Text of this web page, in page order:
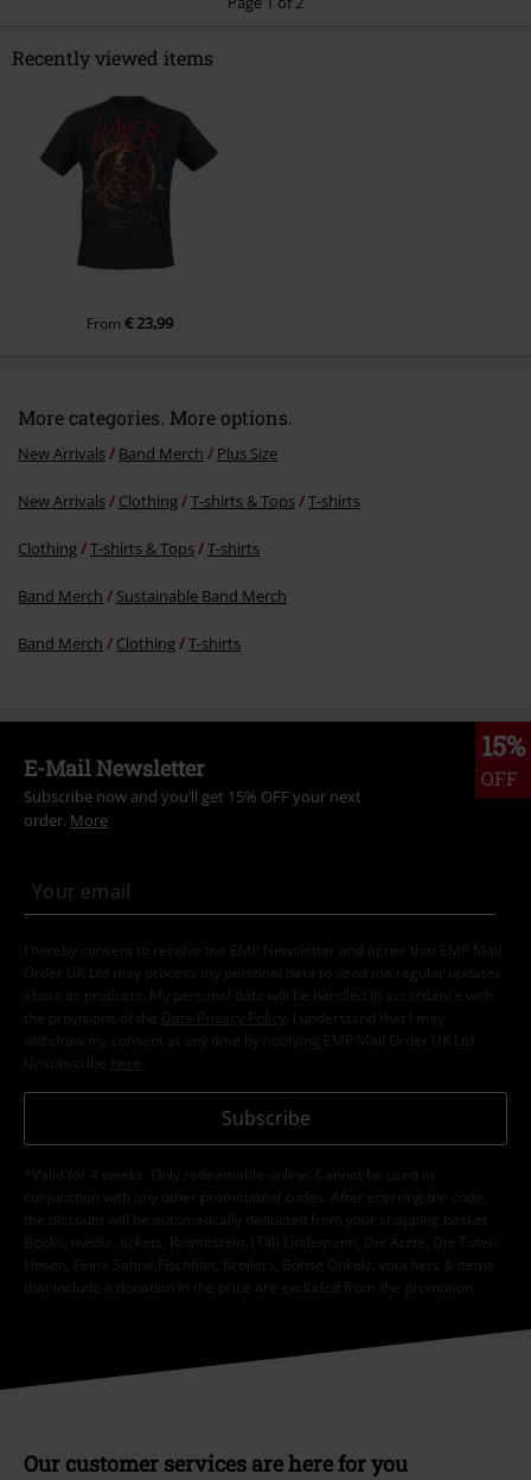
Send comment
Recently viewed items
From € 23,99
More categories. More options.
New Arrivals Band Merch Plus Size
New Arrivals Clothing T-shirts & Tops T-shirts
Clothing T-shirts & Tops T-shirts
Band Merch Sustainable Band Merch
Band Merch Clothing T-shirts
15%
OFF
E-Mail Newsletter
Subscribe now and you’ll get 15% OFF your next
order. More
I hereby consent to receive the EMP Newsletter and agree that EMP Mail
Order UK Ltd may process my personal data to send me regular updates
about its products. My personal data will be handled in accordance with
the provisions of the
Data Privacy Policy
. I understand that I may
withdraw my consent at any time by notifying EMP Mail Order UK Ltd.
Unsubscribe here
Subscribe
*Valid for 4 weeks. Only redeemable online. Cannot be used in
conjunction with any other promotional codes. After entering the code,
the discount will be automatically deducted from your shopping basket.
Books, media, tickets, Rammstein, (Till) Lindemann, Die Ärzte, Die Toten
Hosen, Feine Sahne Fischfilet, Broilers, Böhse Onkelz, vouchers & items
that include a donation in the price are excluded from the promotion.
Our customer services are here for you